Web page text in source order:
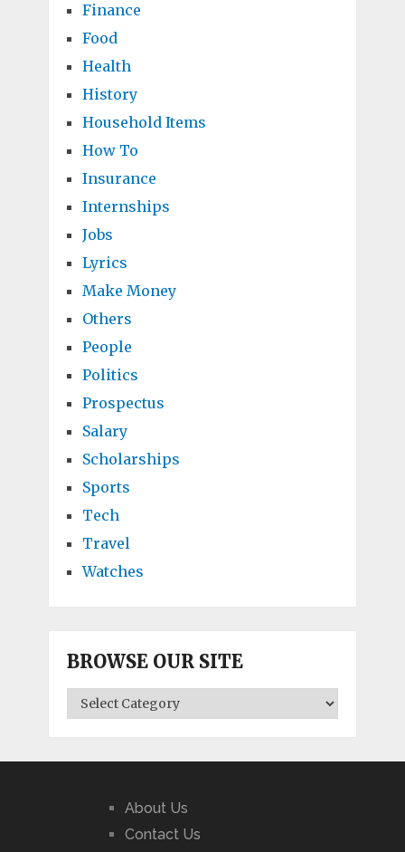
Finance
Food
Health
History
Household Items
How To
Insurance
Internships
Jobs
Lyrics
Make Money
Others
People
Politics
Prospectus
Salary
Scholarships
Sports
Tech
Travel
Watches
BROWSE OUR SITE
BROWSE
OUR
About Us
Contact Us